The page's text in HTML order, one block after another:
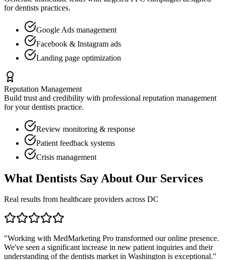
fordentists practices.
Google Ads management
Facebook & Instagram ads
Landing page optimization
Reputation Management
Build trust and credibility with professional reputation management
for yourdentists practice.
Review monitoring & response
Patient feedback systems
Crisis management
What Dentists Say About Our Services
Real results from healthcare providers across DC
"Working with MedMarketing Pro transformed our online presence.
We've seen a significant increase in new patient inquiries and their
understanding of the dentists market in Washington is exceptional."